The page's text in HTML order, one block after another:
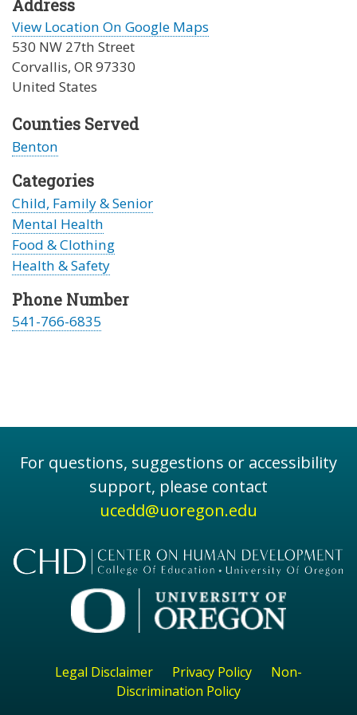
Address
View Location On Google Maps
530 NW 27th Street
Corvallis, OR97330
United States
Counties Served
Benton
Categories
Child, Family & Senior
Mental Health
Food & Clothing
Health & Safety
Phone Number
541-766-6835
For questions, suggestions or accessibility
support, please contact
ucedd@uoregon.edu
Legal Disclaimer Privacy Policy
Non-
Discrimination Policy